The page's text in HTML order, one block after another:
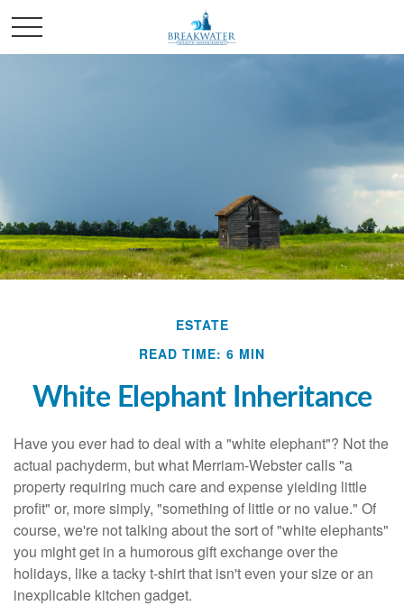
ESTATE
READ TIME: 6 MIN
White Elephant Inheritance
Have you ever had to deal with a "white elephant"? Not the
actual pachyderm, but what Merriam-Webster calls "a
property requiring much care and expense yielding little
profit" or, more simply, "something of little or no value." Of
course, we're not talking about the sort of "white elephants"
you might get in a humorous gift exchange over the
holidays, like a tacky t-shirt that isn't even your size or an
inexplicable kitchen gadget.